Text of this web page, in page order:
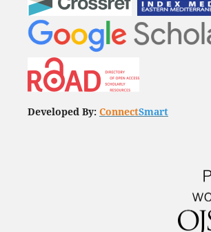
Developed By: ConnectSmart